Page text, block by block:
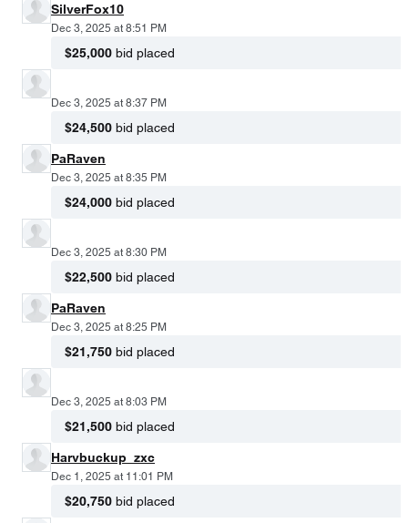
SilverFox10
Dec 3, 2025 at 8:51 PM
$25,000 bid placed
Dec 3, 2025 at 8:37 PM
$24,500 bid placed
PaRaven
Dec 3, 2025 at 8:35 PM
$24,000 bid placed
Dec 3, 2025 at 8:30 PM
$22,500 bid placed
PaRaven
Dec 3, 2025 at 8:25 PM
$21,750 bid placed
Dec 3, 2025 at 8:03 PM
$21,500 bid placed
Harvbuckup_zxc
Dec 1, 2025 at 11:01 PM
$20,750 bid placed